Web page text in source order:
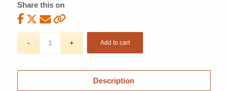
Share this on
Add to cart
Description